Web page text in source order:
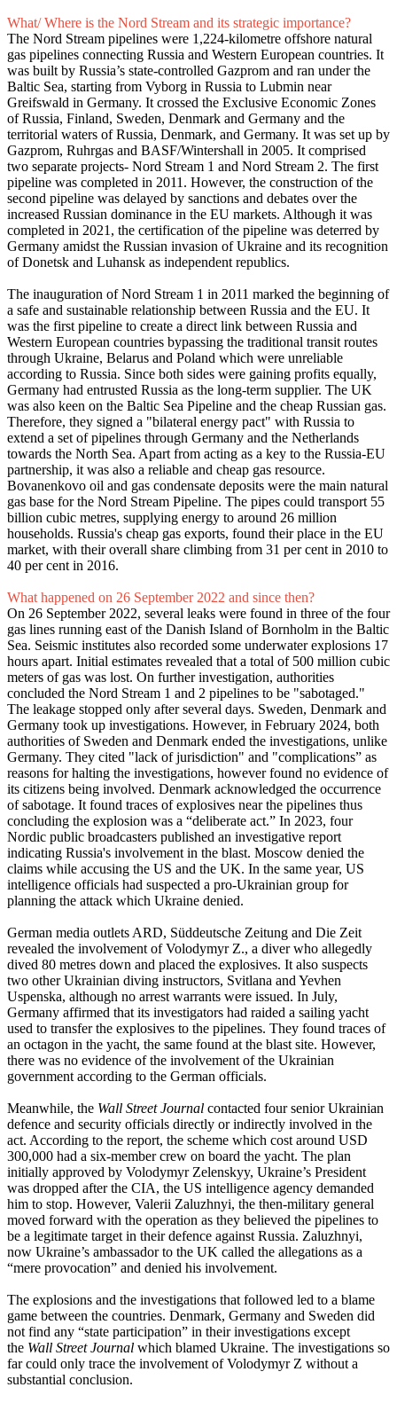
What/ Where is the Nord Stream and its strategic importance?
The Nord Stream pipelines were 1,224-kilometre offshore natural
gas pipelines connecting Russia and Western European countries. It
was built by Russia’s state-controlled Gazprom and ran under the
Baltic Sea, starting from Vyborg in Russia to Lubmin near
Greifswald in Germany. It crossed the Exclusive Economic Zones
of Russia, Finland, Sweden, Denmark and Germany and the
territorial waters of Russia, Denmark, and Germany. It was set up by
Gazprom, Ruhrgas and BASF/Wintershall in 2005. It comprised
two separate projects- Nord Stream 1 and Nord Stream 2. The first
pipeline was completed in 2011. However, the construction of the
second pipeline was delayed by sanctions and debates over the
increased Russian dominance in the EU markets. Although it was
completed in 2021, the certification of the pipeline was deterred by
Germany amidst the Russian invasion of Ukraine and its recognition
of Donetsk and Luhansk as independent republics.
The inauguration of Nord Stream 1 in 2011 marked the beginning of
a safe and sustainable relationship between Russia and the EU. It
was the first pipeline to create a direct link between Russia and
Western European countries bypassing the traditional transit routes
through Ukraine, Belarus and Poland which were unreliable
according to Russia. Since both sides were gaining profits equally,
Germany had entrusted Russia as the long-term supplier. The UK
was also keen on the Baltic Sea Pipeline and the cheap Russian gas.
Therefore, they signed a "bilateral energy pact" with Russia to
extend a set of pipelines through Germany and the Netherlands
towards the North Sea. Apart from acting as a key to the Russia-EU
partnership, it was also a reliable and cheap gas resource.
Bovanenkovo oil and gas condensate deposits were the main natural
gas base for the Nord Stream Pipeline. The pipes could transport 55
billion cubic metres, supplying energy to around 26 million
households. Russia's cheap gas exports, found their place in the EU
market, with their overall share climbing from 31 per cent in 2010 to
40 per cent in 2016.
What happened on 26 September 2022 and since then?
On 26 September 2022, several leaks were found in three of the four
gas lines running east of the Danish Island of Bornholm in the Baltic
Sea. Seismic institutes also recorded some underwater explosions 17
hours apart. Initial estimates revealed that a total of 500 million cubic
meters of gas was lost. On further investigation, authorities
concluded the Nord Stream 1 and 2 pipelines to be "sabotaged."
The leakage stopped only after several days. Sweden, Denmark and
Germany took up investigations. However, in February 2024, both
authorities of Sweden and Denmark ended the investigations, unlike
Germany. They cited "lack of jurisdiction" and "complications” as
reasons for halting the investigations, however found no evidence of
its citizens being involved. Denmark acknowledged the occurrence
of sabotage. It found traces of explosives near the pipelines thus
concluding the explosion was a “deliberate act.” In 2023, four
Nordic public broadcasters published an investigative report
indicating Russia's involvement in the blast. Moscow denied the
claims while accusing the US and the UK. In the same year, US
intelligence officials had suspected a pro-Ukrainian group for
planning the attack which Ukraine denied.
German media outlets ARD, Süddeutsche Zeitung and Die Zeit
revealed the involvement of Volodymyr Z., a diver who allegedly
dived 80 metres down and placed the explosives. It also suspects
two other Ukrainian diving instructors, Svitlana and Yevhen
Uspenska, although no arrest warrants were issued. In July,
Germany affirmed that its investigators had raided a sailing yacht
used to transfer the explosives to the pipelines. They found traces of
an octagon in the yacht, the same found at the blast site. However,
there was no evidence of the involvement of the Ukrainian
government according to the German officials.
Meanwhile, the Wall Street Journal contacted four senior Ukrainian
defence and security officials directly or indirectly involved in the
act. According to the report, the scheme which cost around USD
300,000 had a six-member crew on board the yacht. The plan
initially approved by Volodymyr Zelenskyy, Ukraine’s President
was dropped after the CIA, the US intelligence agency demanded
him to stop. However, Valerii Zaluzhnyi, the then-military general
moved forward with the operation as they believed the pipelines to
be a legitimate target in their defence against Russia. Zaluzhnyi,
now Ukraine’s ambassador to the UK called the allegations as a
“mere provocation” and denied his involvement.
The explosions and the investigations that followed led to a blame
game between the countries. Denmark, Germany and Sweden did
not find any “state participation” in their investigations except
the Wall Street Journal which blamed Ukraine. The investigations so
far could only trace the involvement of Volodymyr Z without a
substantial conclusion.